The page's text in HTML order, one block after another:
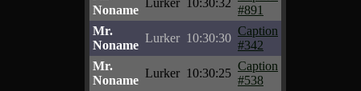
Noname
Lurker 10:30:32
#891
Mr.
Noname
Lurker 10:30:30
Caption
#342
Mr.
Noname
Lurker 10:30:25
Caption
#538